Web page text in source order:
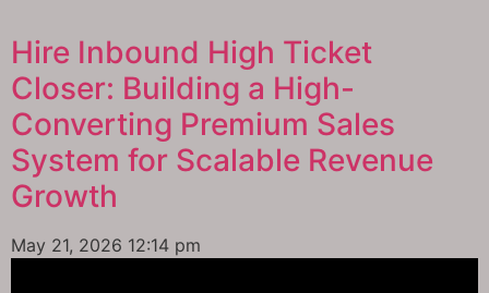
Hire Inbound High Ticket
Closer: Building a High-
Converting Premium Sales
System for Scalable Revenue
Growth
May 21, 2026 12:14 pm